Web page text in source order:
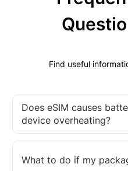
Find useful
Does eSIM causes
device overheating?
What to do if my